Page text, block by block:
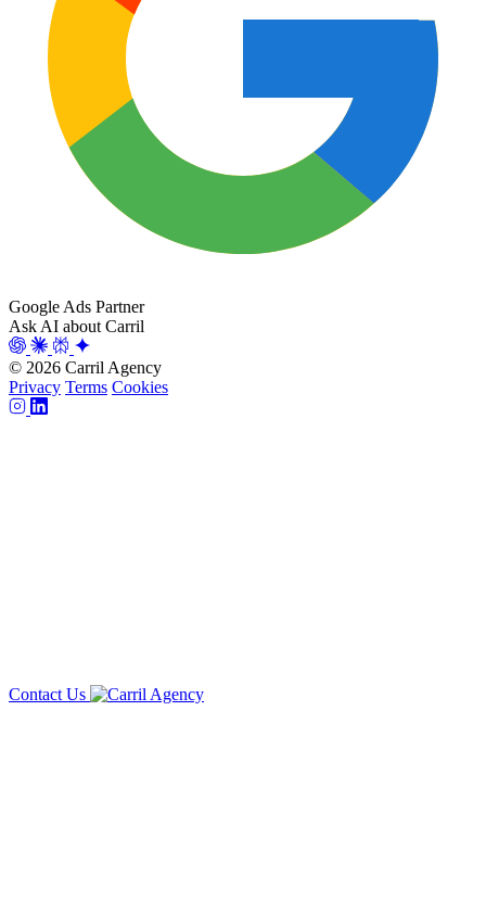
Google Ads Partner
Ask AI about Carril
© 2026 Carril Agency
Privacy Terms Cookies
Contact Us